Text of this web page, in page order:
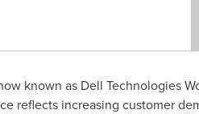
known as Dell Technologies
reflects increasing customer